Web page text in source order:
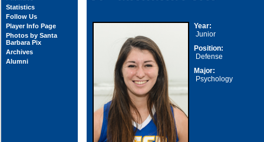
Statistics
Follow Us
Player Info Page
Photos by Santa
Barbara Pix
Archives
Alumni
Year:
Junior
Position:
Defense
Major:
Psychology